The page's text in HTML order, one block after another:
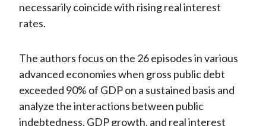
necessarily coincide with rising real interest
rates.
The authors focus on the 26 episodes in various
advanced economies when gross public debt
exceeded 90% of GDP on a sustained basis and
analyze the interactions between public
indebtedness, GDP growth, and real interest